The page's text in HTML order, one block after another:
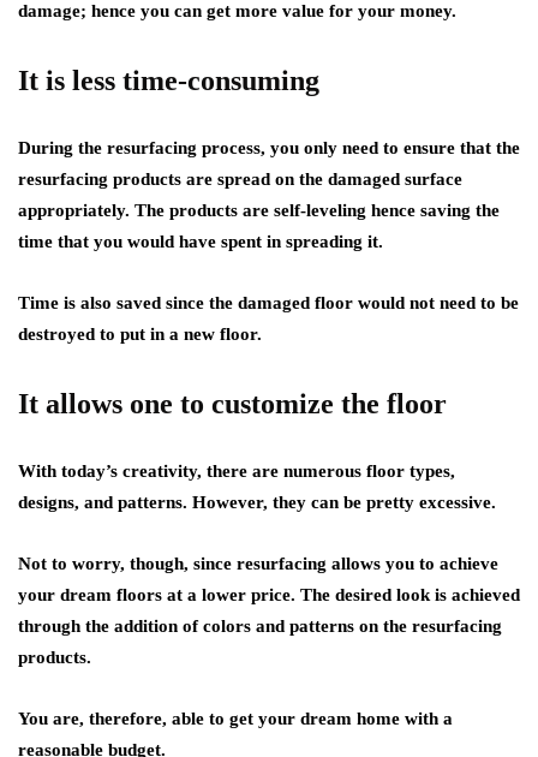
damage; hence you can get more value for your money.
It is less time-consuming
During the resurfacing process, you only need to ensure that the
resurfacing products are spread on the damaged surface
appropriately. The products are self-leveling hence saving the
time that you would have spent in spreading it.
Time is also saved since the damaged floor would not need to be
destroyed to put in a new floor.
It allows one to customize the floor
With today’s creativity, there are numerous floor types,
designs, and patterns. However, they can be pretty excessive.
Not to worry, though, since resurfacing allows you to achieve
your dream floors at a lower price. The desired look is achieved
through the addition of colors and patterns on the resurfacing
products.
You are, therefore, able to get your dream home with a
reasonable budget.